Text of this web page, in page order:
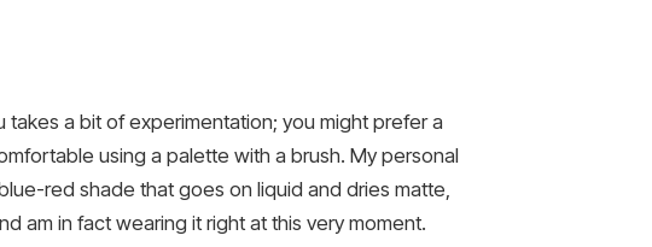
takes a bit of experimentation; you might prefer a
using a palette with a brush. My personal
red shade that goes on liquid and dries matte,
am in fact wearing it right at this very moment.